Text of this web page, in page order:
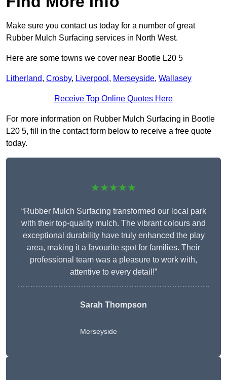
Make sure you contact us today for a number of great
Rubber Mulch Surfacing services in North West.
Here are some towns we cover near Bootle L20 5
Litherland, Crosby, Liverpool , Merseyside, Wallasey
Receive Top Online Quotes Here
For more information on Rubber Mulch Surfacing in Bootle
L20 5, fill in the contact form below to receive a free quote
today.
★★★★★
“Rubber Mulch Surfacing transformed our local park
with their top-quality mulch. The vibrant colours and
exceptional durability have truly enhanced the play
area, making it a favourite spot for families. Their
professional team was a pleasure to work with,
attentive to every detail!”
Sarah Thompson
Merseyside